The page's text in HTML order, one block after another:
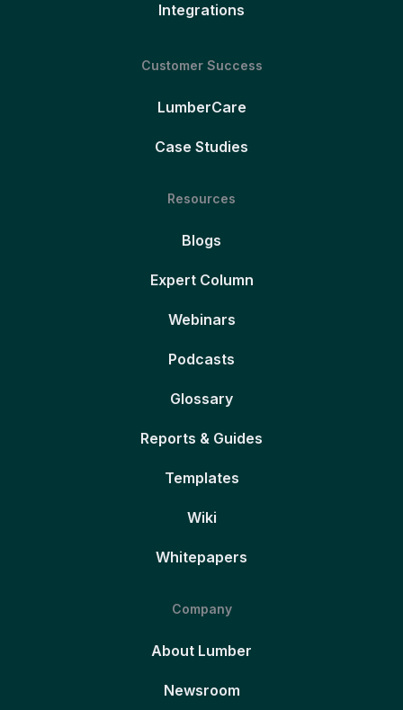
Integrations
Customer Success
LumberCare
Case Studies
Resources
Blogs
Expert Column
Webinars
Podcasts
Glossary
Reports & Guides
Templates
Wiki
Whitepapers
Company
About Lumber
Newsroom